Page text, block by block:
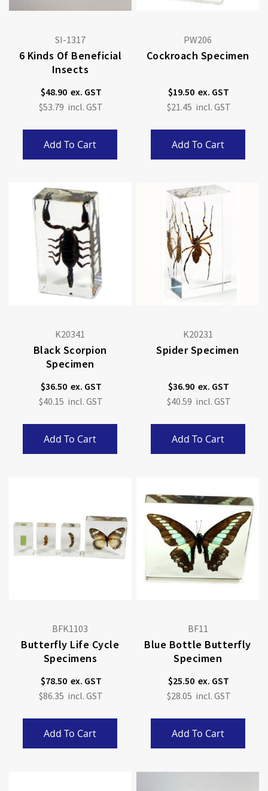
SI-1317
6 Kinds Of Beneficial
Insects
$48.90
$53.79
Add To Cart
PW206
Cockroach Specimen
$19.50
$21.45
Add To Cart
K20341
Black Scorpion
Specimen
$36.50
$40.15
Add To Cart
K20231
Spider Specimen
$36.90
$40.59
Add To Cart
BFK1103
Butterfly Life Cycle
Specimens
$78.50
$86.35
Add To Cart
BF11
Blue Bottle Butterfly
Specimen
$25.50
$28.05
Add To Cart